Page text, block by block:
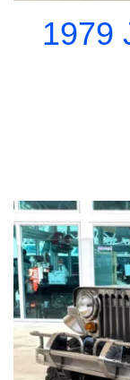
1979